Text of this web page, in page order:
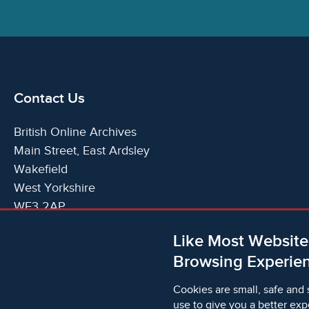
Like Most
Browsing
Cookies are small, safe
use to give you a better
Contact Us
British Online Archives
Main Street, East Ardsley
Wakefield
West Yorkshire
WF3 2AP